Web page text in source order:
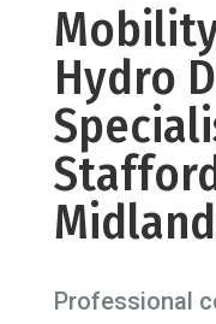
Hydro
Professional